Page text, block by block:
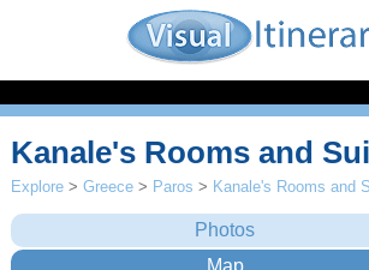
Kanale's Rooms and
Explore >Greece > Paros > Kanale's Rooms and